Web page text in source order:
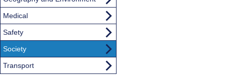
Medical
Safety
Society
Transport